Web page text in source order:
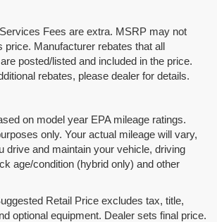
Fees are extra. MSRP may not
price. Manufacturer rebates that all
posted/listed and included in the price.
rebates, please dealer for details.
on model year EPA mileage ratings.
only. Your actual mileage will vary,
drive and maintain your vehicle, driving
age/condition (hybrid only) and other
Retail Price excludes tax, title,
optional equipment. Dealer sets final price.
ad network to either display advertising on our